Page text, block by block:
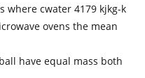
where cwater 4179 kjkg-k
ovens the mean
have equal mass both